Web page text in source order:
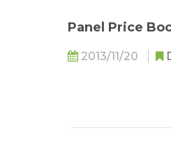
Panel Price
2013/11/20